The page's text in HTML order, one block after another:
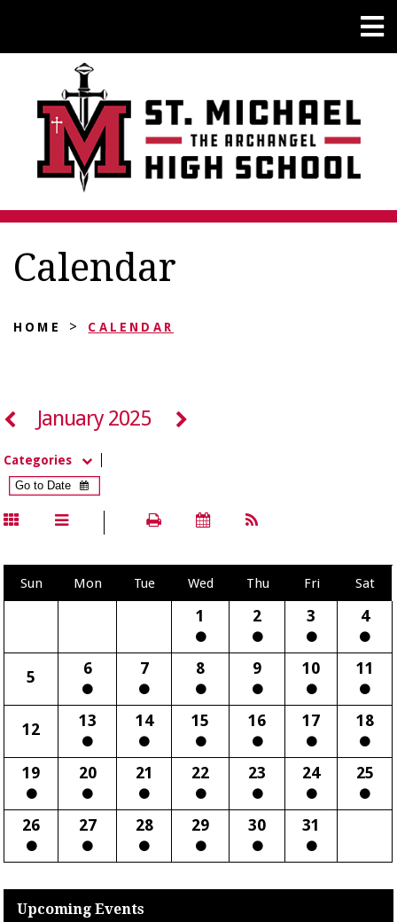
Calendar
HOME > CALENDAR
January 2025
Categories
Sun Mon Tue Wed Thu Fri Sat
1 2 3 4
5 6 7 8 9 10 11
12 13 14 15 16 17 18
19 20 21 22 23 24 25
26 27 28 29 30 31
Upcoming Events